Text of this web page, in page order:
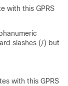
with this GPRS
slashes (/) but
with this GPRS